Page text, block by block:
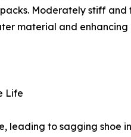
Moderately stiff
material and
Life
leading to sagging shoe